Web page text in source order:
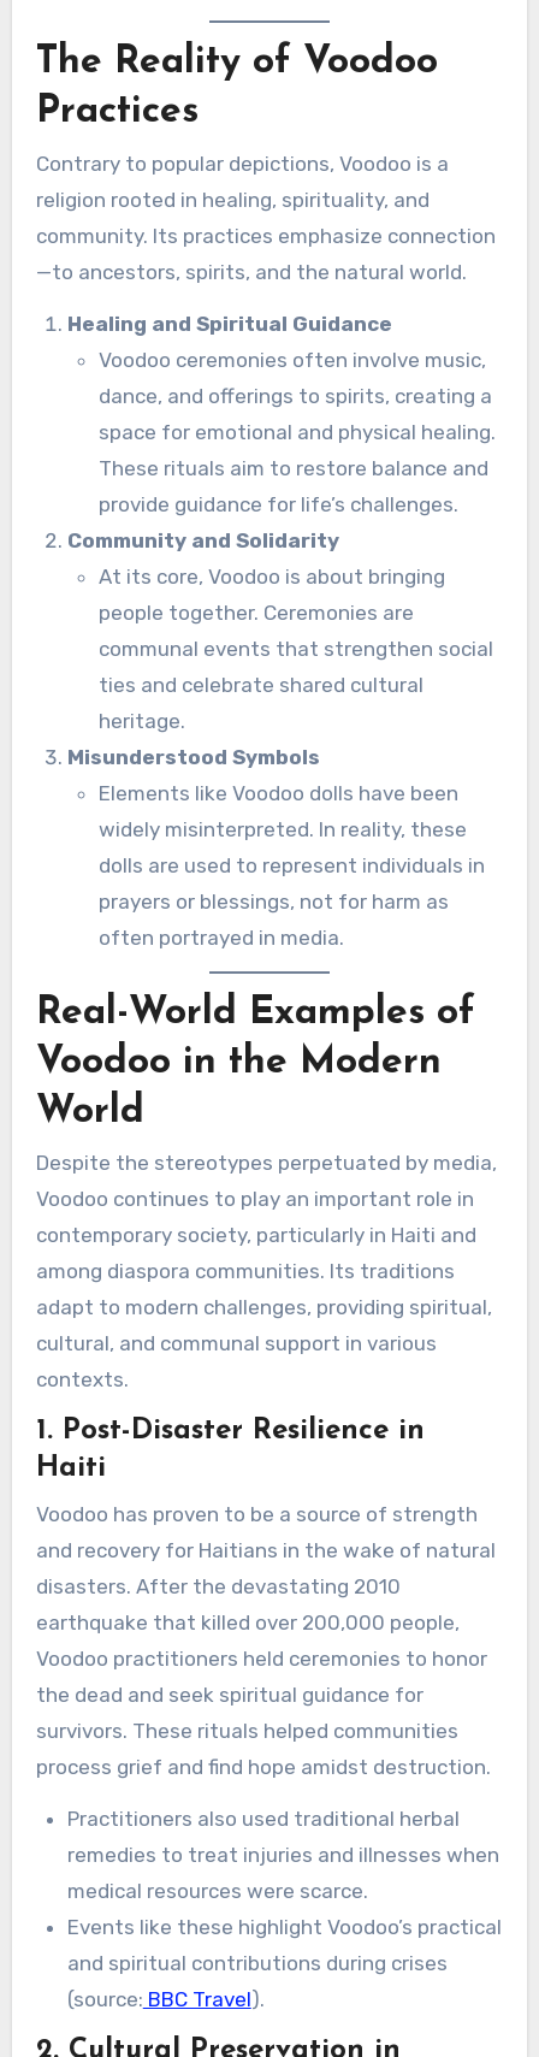
The Reality of Voodoo
Practices
Contrary to popular depictions, Voodoo is a
religion rooted in healing, spirituality, and
community. Its practices emphasize connection
—to ancestors, spirits, and the natural world.
Healing and Spiritual Guidance
Voodoo ceremonies often involve music,
dance, and offerings to spirits, creating a
space for emotional and physical healing.
These rituals aim to restore balance and
provide guidance for life’s challenges.
Community and Solidarity
At its core, Voodoo is about bringing
people together. Ceremonies are
communal events that strengthen social
ties and celebrate shared cultural
heritage.
Misunderstood Symbols
Elements like Voodoo dolls have been
widely misinterpreted. In reality, these
dolls are used to represent individuals in
prayers or blessings, not for harm as
often portrayed in media.
Real-World Examples of
Voodoo in the Modern
World
Despite the stereotypes perpetuated by media,
Voodoo continues to play an important role in
contemporary society, particularly in Haiti and
among diaspora communities. Its traditions
adapt to modern challenges, providing spiritual,
cultural, and communal support in various
contexts.
1. Post-Disaster Resilience in
Haiti
Voodoo has proven to be a source of strength
and recovery for Haitians in the wake of natural
disasters. After the devastating 2010
earthquake that killed over 200,000 people,
Voodoo practitioners held ceremonies to honor
the dead and seek spiritual guidance for
survivors. These rituals helped communities
process grief and find hope amidst destruction.
Practitioners also used traditional herbal
remedies to treat injuries and illnesses when
medical resources were scarce.
Events like these highlight Voodoo’s practical
and spiritual contributions during crises
(source: BBC Travel).
2. Cultural Preservation in